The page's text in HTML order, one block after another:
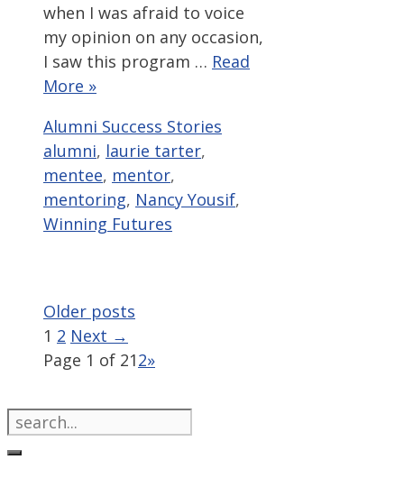
when I was afraid to voice
my opinion on any occasion,
I saw this program … Read
More »
Categories
Alumni Success Stories
alumni, laurie tarter,
mentee, mentor,
mentoring, Nancy Yousif,
Winning Futures
Older posts
Page
1 Page
2 Next →
Page 1 of 212»
Search
for: